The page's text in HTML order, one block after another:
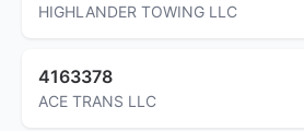
HIGHLANDER TOWING LLC
4163378
ACE TRANS LLC